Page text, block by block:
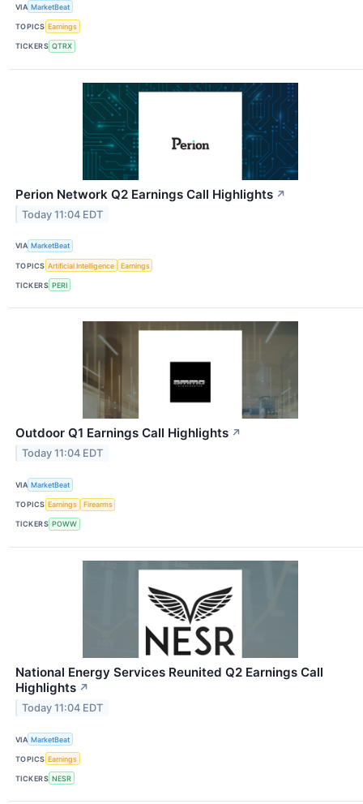
VIA MarketBeat
TOPICS Earnings
TICKERS QTRX
Perion Network Q2 Earnings Call Highlights ↗
Today 11:04 EDT
VIA MarketBeat
TOPICS Artificial Intelligence Earnings
TICKERS PERI
Outdoor Q1 Earnings Call Highlights ↗
Today 11:04 EDT
VIA MarketBeat
TOPICS Earnings Firearms
TICKERS POWW
National Energy Services Reunited Q2 Earnings Call
Highlights ↗
Today 11:04 EDT
VIA MarketBeat
TOPICS Earnings
TICKERS NESR